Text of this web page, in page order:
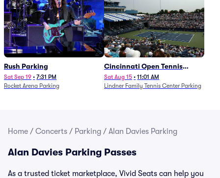
Rush Parking
Sat Sep 19 • 7:31 PM
Rocket Arena Parking
Cincinnati Open Tennis
Parking - Session 7
Sat Aug 15 • 11:01 AM
Lindner Family Tennis Center Parking
Home / Concerts / Parking / Alan Davies Parking
Alan Davies Parking Passes
As a trusted ticket marketplace, Vivid Seats can help you